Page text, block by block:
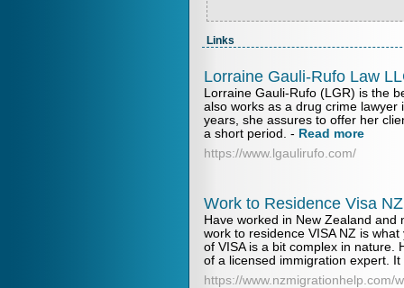
Links
Lorraine Gauli-Rufo Law
Lorraine Gauli-Rufo (LGR) is the
also works as a drug crime lawyer
years, she assures to offer her
a short period. - Read more
https://www.lgaulirufo.com/
Work to Residence Visa NZ
Have worked in New Zealand
work to residence VISA NZ is
of VISA is a bit complex in nature.
of a licensed immigration expert.
https://www.nzmigrationhelp.com/